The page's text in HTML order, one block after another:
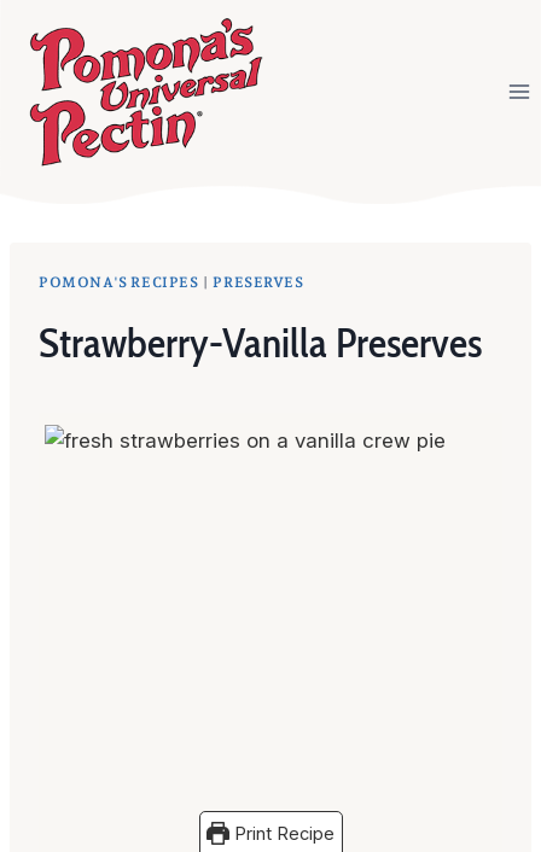
content
POMONA'S RECIPES |PRESERVES
Strawberry-Vanilla Preserves
Print Recipe